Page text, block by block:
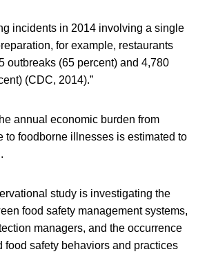
incidents in 2014 involving a single
for example, restaurants
outbreaks (65 percent) and 4,780
(CDC, 2014).”
annual economic burden from
to foodborne illnesses is estimated to
study is investigating the
food safety management systems,
managers, and the occurrence
food safety behaviors and practices